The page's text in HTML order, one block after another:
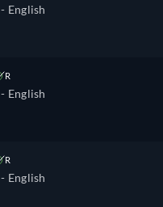
- English
R
- English
R
- English